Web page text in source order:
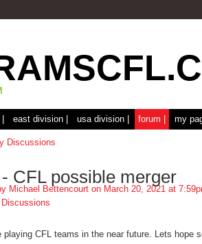
east division | usa division | forum | my
Discussions
CFL possible merger
Michael Bettencourton March 20, 2021 at
CFL teams in the near future. Lets hope